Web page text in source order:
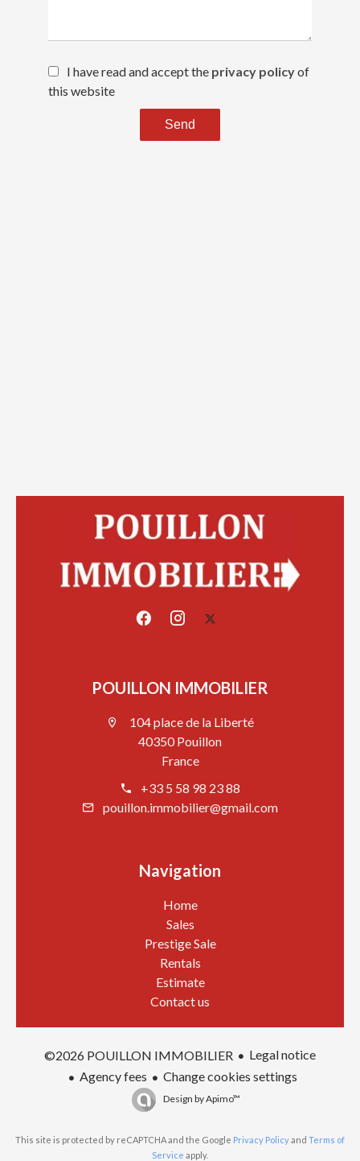
I have read and accept the privacy policyof
this website
Send
POUILLON IMMOBILIER
104 place de la Liberté
40350 Pouillon
France
+33 5 58 98 23 88
pouillon.immobilier@gmail.com
Navigation
Home
Sales
Prestige Sale
Rentals
Estimate
Contact us
©2026 POUILLON IMMOBILIER
Legal notice
Agency fees
Change cookies settings
Design byApimo™
This site is protected by reCAPTCHA and the Google Privacy Policyand Terms of
Service apply.